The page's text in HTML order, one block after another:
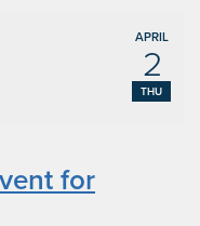
APRIL
2
THU
for